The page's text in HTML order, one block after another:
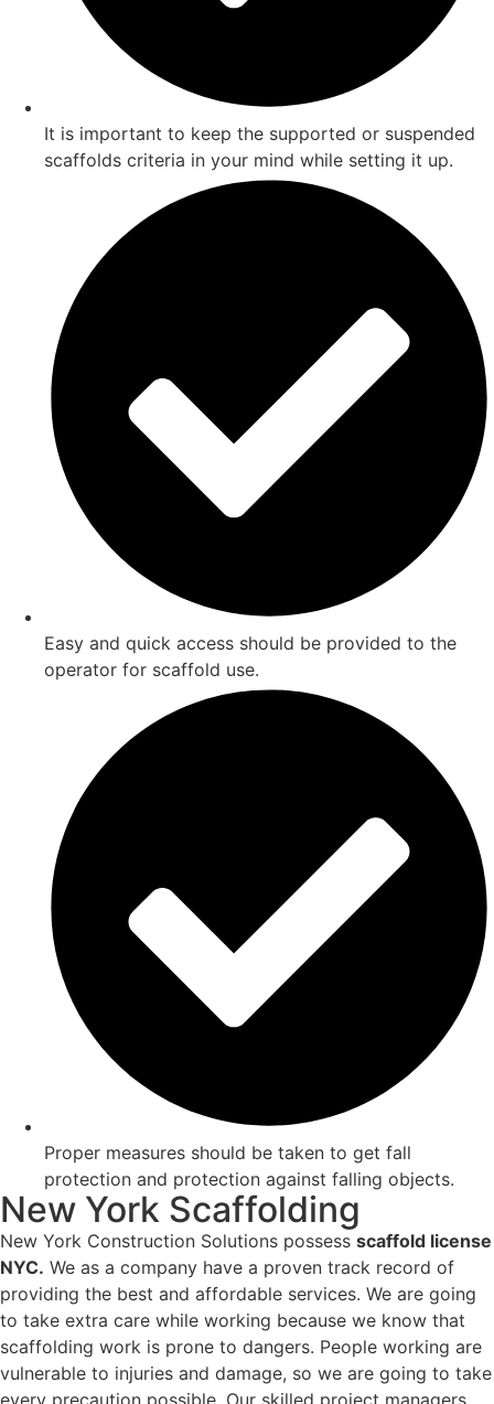
It is important to keep the supported or suspended
scaffolds criteria in your mind while setting it up.
Easy and quick access should be provided to the
operator for scaffold use.
Proper measures should be taken to get fall
protection and protection against falling objects.
New York Scaffolding
New York Construction Solutions possess scaffold license
NYC. We as a company have a proven track record of
providing the best and affordable services. We are going
to take extra care while working because we know that
scaffolding work is prone to dangers. People working are
vulnerable to injuries and damage, so we are going to take
every precaution possible. Our skilled project managers